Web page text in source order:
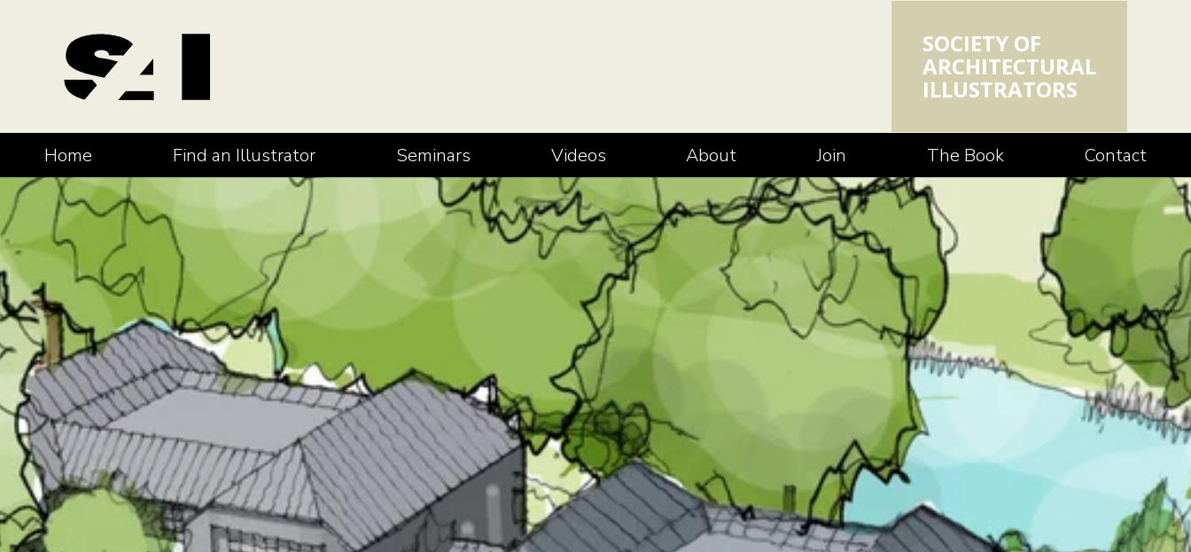
SOCIETY OF
ARCHITECTURAL
ILLUSTRATORS
Home Find an Illustrator Seminars Videos About Join The Book Contact